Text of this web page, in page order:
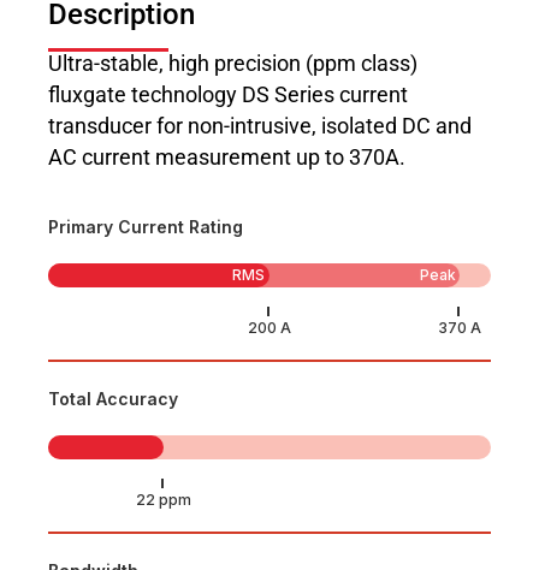
Description
Ultra-stable, high precision (ppm class)
fluxgate technology DS Series current
transducer for non-intrusive, isolated DC and
AC current measurement up to 370A.
Primary Current Rating
RMS Peak
Total Accuracy